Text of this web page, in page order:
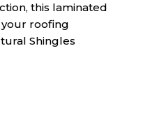
this laminated
roofing
Shingles